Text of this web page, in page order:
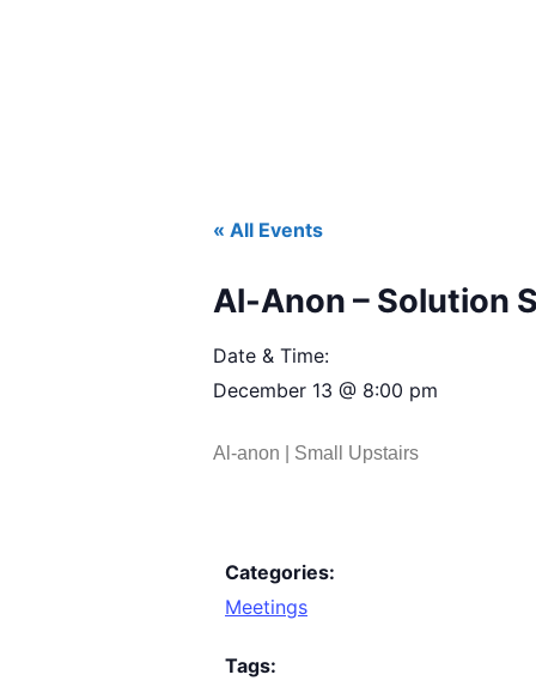
« All Events
Al-Anon – Solution
Date & Time:
December 13 @ 8:00 pm
Al-anon | Small Upstairs
Categories:
Meetings
Tags: